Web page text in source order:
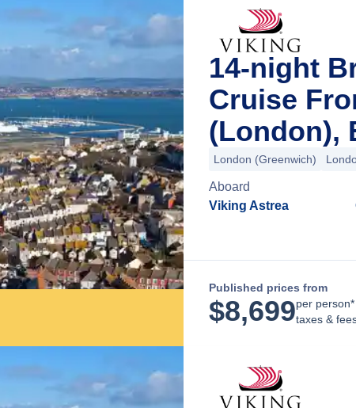
14-night
Cruise
(London),
London (Greenwich)
Aboard
Viking Astrea
Published prices from
$8,699per person*
taxes &